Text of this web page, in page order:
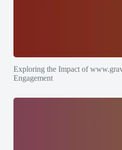
Exploring the Impact of
Engagement